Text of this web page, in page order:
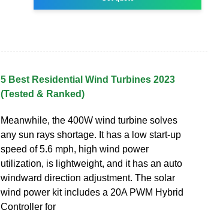
5 Best Residential Wind Turbines 2023
(Tested & Ranked)
Meanwhile, the 400W wind turbine solves
any sun rays shortage. It has a low start-up
speed of 5.6 mph, high wind power
utilization, is lightweight, and it has an auto
windward direction adjustment. The solar
wind power kit includes a 20A PWM Hybrid
Controller for